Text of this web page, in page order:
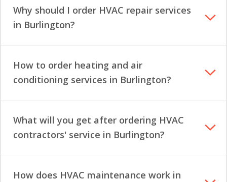
Why should I order HVAC repair services
in Burlington?
How to order heating and air
conditioning services in Burlington?
What will you get after ordering HVAC
contractors' service in Burlington?
How does HVAC maintenance work in